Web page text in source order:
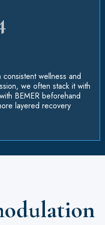
consistent wellness and
we often stack it with
BEMER beforehand
layered recovery